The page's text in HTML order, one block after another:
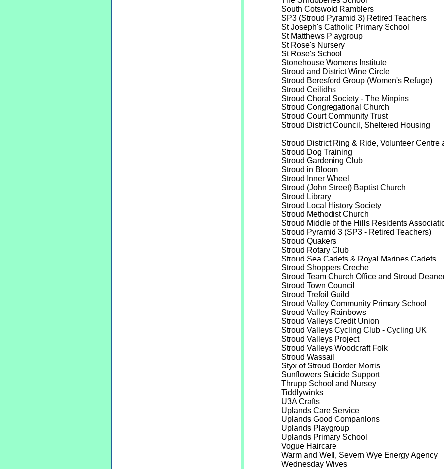
South Cotswold Ramblers
SP3 (Stroud Pyramid 3) Retired Teachers
St Joseph's Catholic Primary School
St Matthews Playgroup
St Rose's Nursery
St Rose's School
Stonehouse Womens Institute
Stroud and District Wine Circle
Stroud Beresford Group (Women's Refuge)
Stroud Ceilidhs
Stroud Choral Society - The Minpins
Stroud Congregational Church
Stroud Court Community Trust
Stroud District Council, Sheltered Housing
Stroud District Ring & Ride, Volunteer Centre
Stroud Dog Training
Stroud Gardening Club
Stroud in Bloom
Stroud Inner Wheel
Stroud (John Street) Baptist Church
Stroud Library
Stroud Local History Society
Stroud Methodist Church
Stroud Middle of the Hills Residents
Stroud Pyramid 3 (SP3 - Retired Teachers)
Stroud Quakers
Stroud Rotary Club
Stroud Sea Cadets & Royal Marines Cadets
Stroud Shoppers Creche
Stroud Team Church Office and Stroud
Stroud Town Council
Stroud Trefoil Guild
Stroud Valley Community Primary School
Stroud Valley Rainbows
Stroud Valleys Credit Union
Stroud Valleys Cycling Club - Cycling UK
Stroud Valleys Project
Stroud Valleys Woodcraft Folk
Stroud Wassail
Styx of Stroud Border Morris
Sunflowers Suicide Support
Thrupp School and Nursey
Tiddlywinks
U3A Crafts
Uplands Care Service
Uplands Good Companions
Uplands Playgroup
Uplands Primary School
Vogue Haircare
Warm and Well, Severn Wye Energy Agency
Wednesday Wives